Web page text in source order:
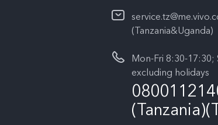
Y04
(Tanzania&Uganda)
Mon-Fri 8:30-17:30;
excluding holidays